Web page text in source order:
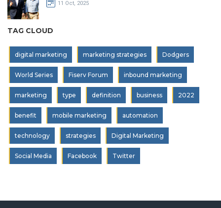
11 Oct, 2025
TAG CLOUD
digital marketing marketing strategies Dodgers
World Series Fiserv Forum inbound marketing
marketing type definition business 2022
benefit mobile marketing automation
technology strategies Digital Marketing
Social Media Facebook Twitter